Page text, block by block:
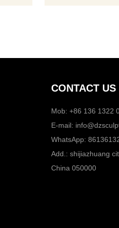
CONTACT US
Mob: +86 136 1322
E-mail:
WhatsApp:
Add.: shijiazhuang
China 050000